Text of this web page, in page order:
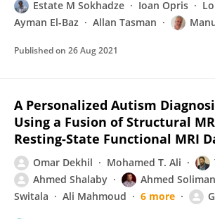
Estate M Sokhadze Ioan Opris
Ayman El-Baz
Allan Tasman
Published on 26 Aug 2021
A Personalized Autism
Using a Fusion of Structural
Resting-State Functional MRI
Omar Dekhil Mohamed T. Ali
Ahmed Shalaby
Ahmed Soliman
Switala
Ali Mahmoud 6 more